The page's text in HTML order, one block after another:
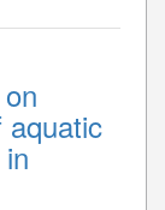
aquatic